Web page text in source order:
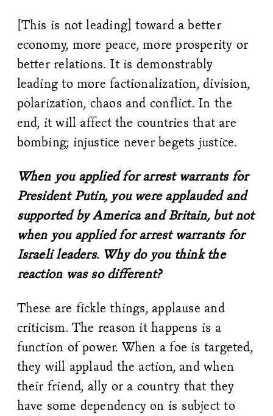
[This is not leading] toward a better
economy, more peace, more prosperity or
better relations. It is demonstrably
leading to more factionalization, division,
polarization, chaos and conflict. In the
end, it will affect the countries that are
bombing; injustice never begets justice.
When you applied for arrest warrants for
President Putin, you were applauded and
supported by America and Britain, but not
when you applied for arrest warrants for
Israeli leaders. Why do you think the
reaction was so different?
These are fickle things, applause and
criticism. The reason it happens is a
function of power. When a foe is targeted,
they will applaud the action, and when
their friend, ally or a country that they
have some dependency on is subject to